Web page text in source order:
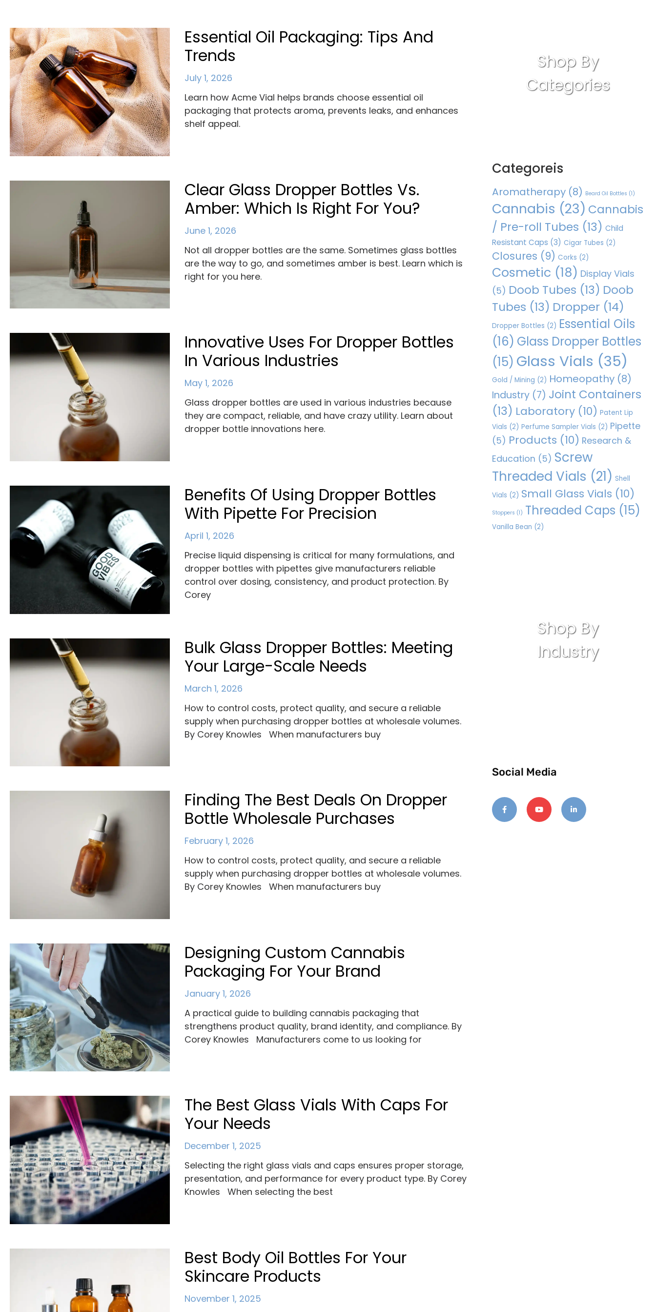
Essential Oil Packaging: Tips And
Trends
July 1, 2026
Learn how Acme Vial helps brands choose essential oil
packaging that protects aroma, prevents leaks, and enhances
shelf appeal.
Clear Glass Dropper Bottles Vs.
Amber: Which Is Right For You?
June 1, 2026
Not all dropper bottles are the same. Sometimes glass bottles
are the way to go, and sometimes amber is best. Learn which is
right for you here.
Innovative Uses For Dropper Bottles
In Various Industries
May 1, 2026
Glass dropper bottles are used in various industries because
they are compact, reliable, and have crazy utility. Learn about
dropper bottle innovations here.
Benefits Of Using Dropper Bottles
With Pipette For Precision
April 1, 2026
Precise liquid dispensing is critical for many formulations, and
dropper bottles with pipettes give manufacturers reliable
control over dosing, consistency, and product protection. By
Corey
Bulk Glass Dropper Bottles: Meeting
Your Large-Scale Needs
March 1, 2026
How to control costs, protect quality, and secure a reliable
supply when purchasing dropper bottles at wholesale volumes.
By Corey Knowles When manufacturers buy
Finding The Best Deals On Dropper
Bottle Wholesale Purchases
February 1, 2026
How to control costs, protect quality, and secure a reliable
supply when purchasing dropper bottles at wholesale volumes.
By Corey Knowles When manufacturers buy
Designing Custom Cannabis
Packaging For Your Brand
January 1, 2026
A practical guide to building cannabis packaging that
strengthens product quality, brand identity, and compliance. By
Corey Knowles Manufacturers come to us looking for
The Best Glass Vials With Caps For
Your Needs
December 1, 2025
Selecting the right glass vials and caps ensures proper storage,
presentation, and performance for every product type. By Corey
Knowles When selecting the best
Best Body Oil Bottles For Your
Skincare Products
November 1, 2025
Shop By
Categories
Categoreis
Aromatherapy (8) Beard Oil Bottles (1)
Cannabis (23) Cannabis
/ Pre-roll Tubes (13) Child
Resistant Caps (3) Cigar Tubes (2)
Closures (9) Corks (2)
Cosmetic (18) Display Vials
(5) Doob Tubes (13) Doob
Tubes (13) Dropper (14)
Dropper Bottles (2) Essential Oils
(16) Glass Dropper Bottles
(15) Glass Vials (35)
Gold / Mining (2) Homeopathy (8)
Industry (7) Joint Containers
(13) Laboratory (10) Patent Lip
Vials (2) Perfume Sampler Vials (2) Pipette
(5) Products (10) Research &
Education (5) Screw
Threaded Vials (21) Shell
Vials (2) Small Glass Vials (10)
Stoppers (1) Threaded Caps (15)
Vanilla Bean (2)
Shop By
Industry
Social Media